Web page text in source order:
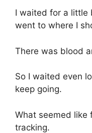
I waited for a little
went to where I
There was blood
So I waited even
keep going.
What seemed like
tracking.